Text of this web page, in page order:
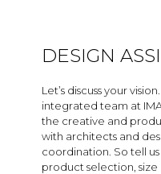
DESIGN
Let’s discuss your
integrated team at
the creative and
with architects and
coordination. So tell
product selection,